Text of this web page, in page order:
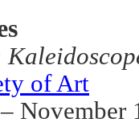
of Art
November